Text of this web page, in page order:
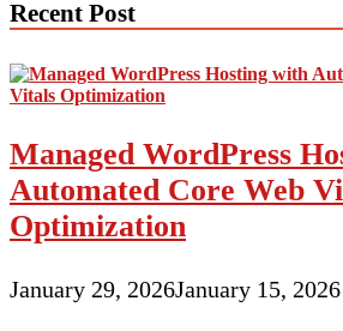
Recent Post
Managed WordPress
Automated Core Web
Optimization
January 29, 2026January 15, 2026